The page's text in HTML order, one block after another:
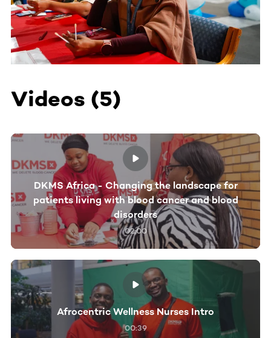
Videos (5)
DKMS Africa - Changing the landscape for
patients living with blood cancer and blood
disorders
02:00
Afrocentric Wellness Nurses Intro
00:39